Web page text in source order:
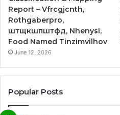
Report – Vfrcgjcnth,
Rothgaberpro,
штщкшпштфд, Nhenysi,
Food Named Tinzimvilhov
June 12, 2026
Popular Posts